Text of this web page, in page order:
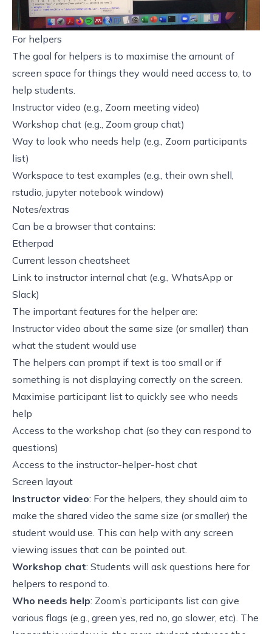
For helpers
The goal for helpers is to maximise the amount of
screen space for things they would need access to, to
help students.
Instructor video (e.g., Zoom meeting video)
Workshop chat (e.g., Zoom group chat)
Way to look who needs help (e.g., Zoom participants
list)
Workspace to test examples (e.g., their own shell,
rstudio, jupyter notebook window)
Notes/extras
Can be a browser that contains:
Etherpad
Current lesson cheatsheet
Link to instructor internal chat (e.g., WhatsApp or
Slack)
The important features for the helper are:
Instructor video about the same size (or smaller) than
what the student would use
The helpers can prompt if text is too small or if
something is not displaying correctly on the screen.
Maximise participant list to quickly see who needs
help
Access to the workshop chat (so they can respond to
questions)
Access to the instructor-helper-host chat
Screen layout
Instructor video: For the helpers, they should aim to
make the shared video the same size (or smaller) the
student would use. This can help with any screen
viewing issues that can be pointed out.
Workshop chat: Students will ask questions here for
helpers to respond to.
Who needs help: Zoom’s participants list can give
various flags (e.g., green yes, red no, go slower, etc). The